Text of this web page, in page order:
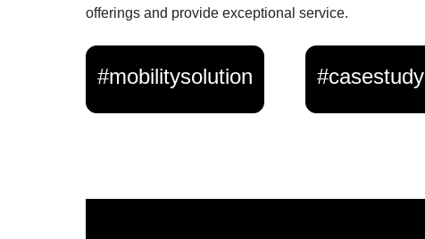
offerings and provide exceptional service.
#mobilitysolution #casestudy